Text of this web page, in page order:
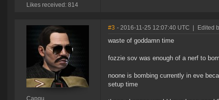
Likes received: 814
#3 - 2016-11-25 12:07:40 UTC Edited
waste of goddamn time
fozzie sov was enough of a nerf to
noone is bombing currently in eve
setup time